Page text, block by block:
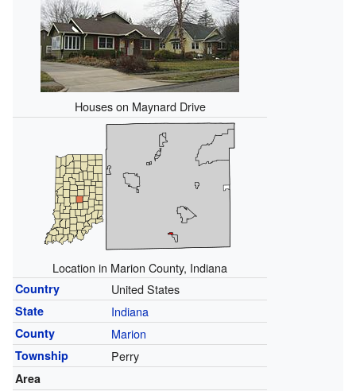
Houses on Maynard Drive
Location in Marion County, Indiana
Country United States
State Indiana
County Marion
Township Perry
Area